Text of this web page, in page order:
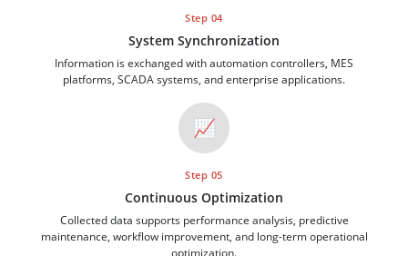
Step 04
System Synchronization
Information is exchanged with automation controllers, MES
platforms, SCADA systems, and enterprise applications.
📈
Step 05
Continuous Optimization
Collected data supports performance analysis, predictive
maintenance, workflow improvement, and long-term operational
optimization.